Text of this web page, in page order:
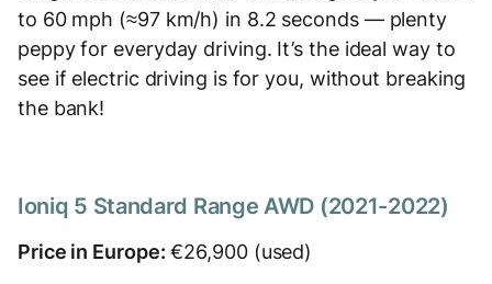
to 60 mph (≈97 km/h) in 8.2 seconds — plenty
peppy for everyday driving. It’s the ideal way to
see if electric driving is for you, without breaking
the bank!
Ioniq 5 Standard Range AWD (2021-2022)
Price in Europe: €26,900 (used)